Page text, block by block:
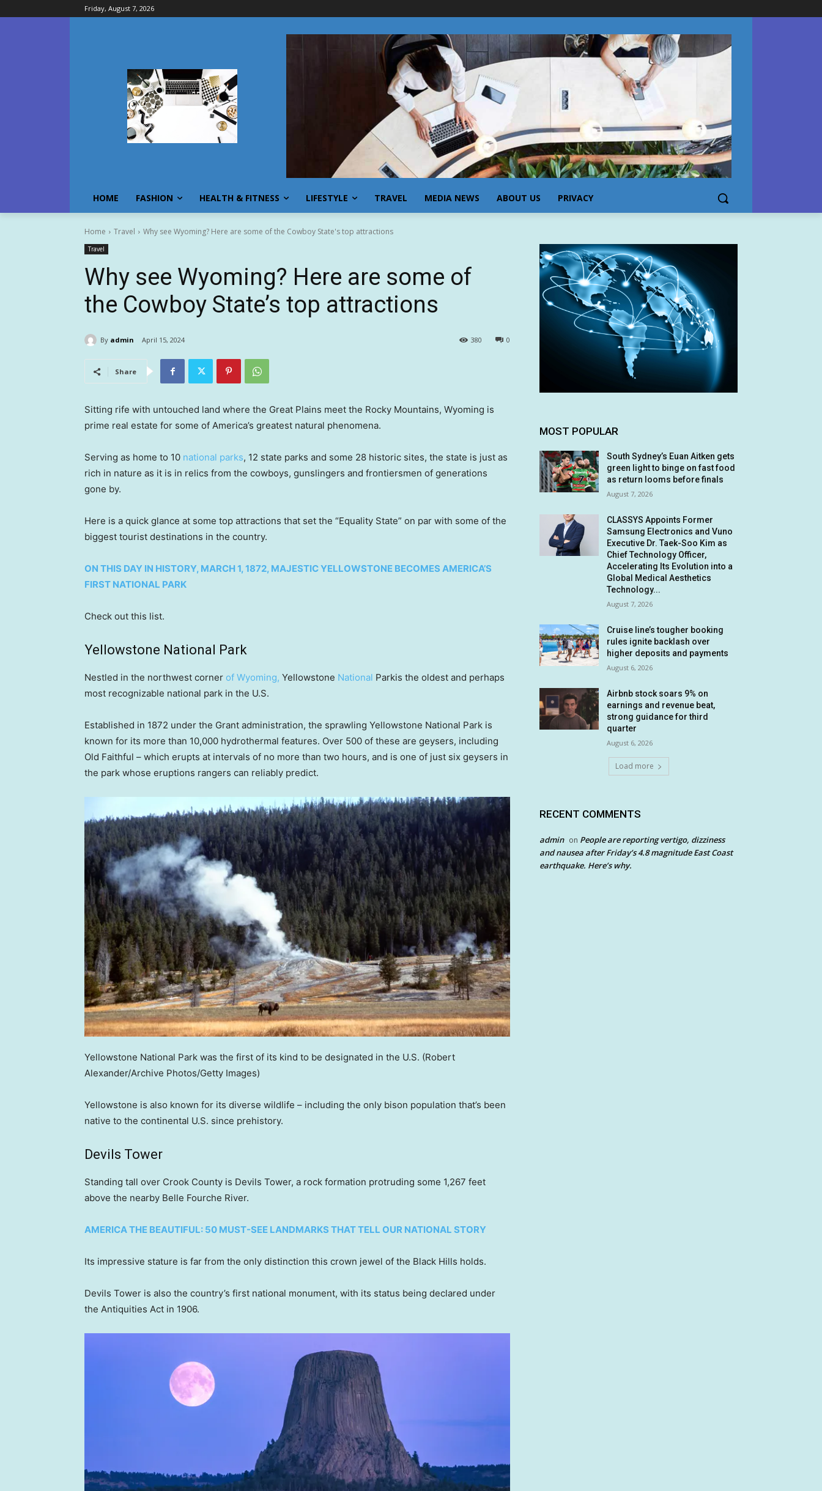
Friday, August 7, 2026
HOME FASHION HEALTH & FITNESS LIFESTYLE TRAVEL MEDIA NEWS ABOUT US PRIVACY
Home Travel Why see Wyoming? Here are some of the Cowboy State's top attractions
Travel
Why see Wyoming? Here are some of
the Cowboy State’s top attractions
By admin April 15, 2024 0
380
Share
Sitting rife with untouched land where the Great Plains meet the Rocky Mountains, Wyoming is
prime real estate for some of America’s greatest natural phenomena.
Serving as home to 10 national parks, 12 state parks and some 28 historic sites, the state is just as
rich in nature as it is in relics from the cowboys, gunslingers and frontiersmen of generations
gone by.
Here is a quick glance at some top attractions that set the “Equality State” on par with some of the
biggest tourist destinations in the country.
ON THIS DAY IN HISTORY, MARCH 1, 1872, MAJESTIC YELLOWSTONE BECOMES AMERICA’S
FIRST NATIONAL PARK
Check out this list.
Yellowstone National Park
Nestled in the northwest corner of Wyoming, Yellowstone National Parkis the oldest and perhaps
most recognizable national park in the U.S.
Established in 1872 under the Grant administration, the sprawling Yellowstone National Park is
known for its more than 10,000 hydrothermal features. Over 500 of these are geysers, including
Old Faithful – which erupts at intervals of no more than two hours, and is one of just six geysers in
the park whose eruptions rangers can reliably predict.
Yellowstone National Park was the first of its kind to be designated in the U.S. (Robert
Alexander/Archive Photos/Getty Images)
Yellowstone is also known for its diverse wildlife – including the only bison population that’s been
native to the continental U.S. since prehistory.
Devils Tower
Standing tall over Crook County is Devils Tower, a rock formation protruding some 1,267 feet
above the nearby Belle Fourche River.
AMERICA THE BEAUTIFUL: 50 MUST-SEE LANDMARKS THAT TELL OUR NATIONAL STORY
Its impressive stature is far from the only distinction this crown jewel of the Black Hills holds.
Devils Tower is also the country’s first national monument, with its status being declared under
the Antiquities Act in 1906.
MOST POPULAR
South Sydney’s Euan Aitken gets
green light to binge on fast food
as return looms before finals
August 7, 2026
CLASSYS Appoints Former
Samsung Electronics and Vuno
Executive Dr. Taek-Soo Kim as
Chief Technology Officer,
Accelerating Its Evolution into a
Global Medical Aesthetics
Technology...
August 7, 2026
Cruise line’s tougher booking
rules ignite backlash over
higher deposits and payments
August 6, 2026
Airbnb stock soars 9% on
earnings and revenue beat,
strong guidance for third
quarter
August 6, 2026
Load more
RECENT COMMENTS
admin on People are reporting vertigo, dizziness
and nausea after Friday’s 4.8 magnitude East Coast
earthquake. Here’s why.